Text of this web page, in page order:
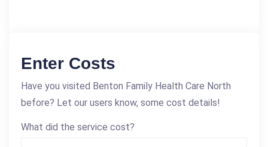
Enter Costs
Have you visited Benton Family Health Care North
before? Let our users know, some cost details!
What did the service cost?